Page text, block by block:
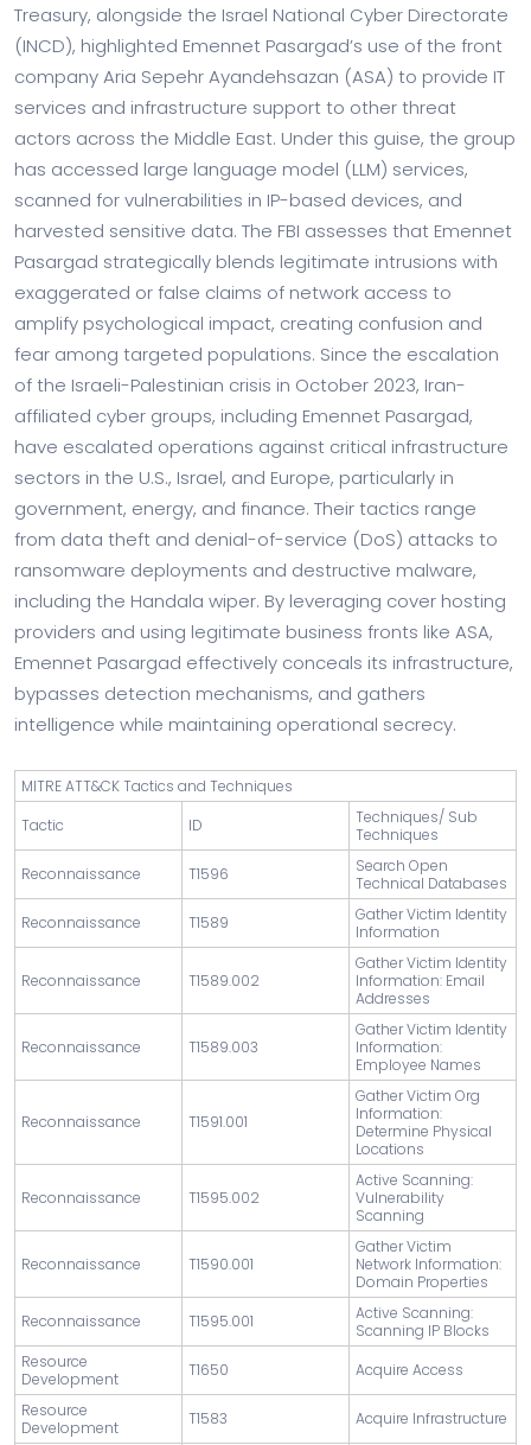
Treasury, alongside the Israel National Cyber Directorate
(INCD), highlighted Emennet Pasargad’s use of the front
company Aria Sepehr Ayandehsazan (ASA) to provide IT
services and infrastructure support to other threat
actors across the Middle East. Under this guise, the group
has accessed large language model (LLM) services,
scanned for vulnerabilities in IP-based devices, and
harvested sensitive data. The FBI assesses that Emennet
Pasargad strategically blends legitimate intrusions with
exaggerated or false claims of network access to
amplify psychological impact, creating confusion and
fear among targeted populations. Since the escalation
of the Israeli-Palestinian crisis in October 2023, Iran-
affiliated cyber groups, including Emennet Pasargad,
have escalated operations against critical infrastructure
sectors in the U.S., Israel, and Europe, particularly in
government, energy, and finance. Their tactics range
from data theft and denial-of-service (DoS) attacks to
ransomware deployments and destructive malware,
including the Handala wiper. By leveraging cover hosting
providers and using legitimate business fronts like ASA,
Emennet Pasargad effectively conceals its infrastructure,
bypasses detection mechanisms, and gathers
intelligence while maintaining operational secrecy.
MITRE ATT&CK Tactics and Techniques
Tactic
ID
Techniques/ Sub
Techniques
Reconnaissance
T1596
Search Open
Technical Databases
Reconnaissance
T1589
Gather Victim Identity
Information
Reconnaissance T1589.002
Gather Victim Identity
Information: Email
Addresses
Reconnaissance T1589.003
Gather Victim Identity
Information:
Employee Names
Reconnaissance T1591.001
Gather Victim Org
Information:
Determine Physical
Locations
Reconnaissance T1595.002
Active Scanning:
Vulnerability
Scanning
Reconnaissance T1590.001
Gather Victim
Network Information:
Domain Properties
Reconnaissance
T1595.001
Active Scanning:
Scanning IP Blocks
Resource
Development
T1650
Acquire Access
Resource
Development
T1583
Acquire Infrastructure